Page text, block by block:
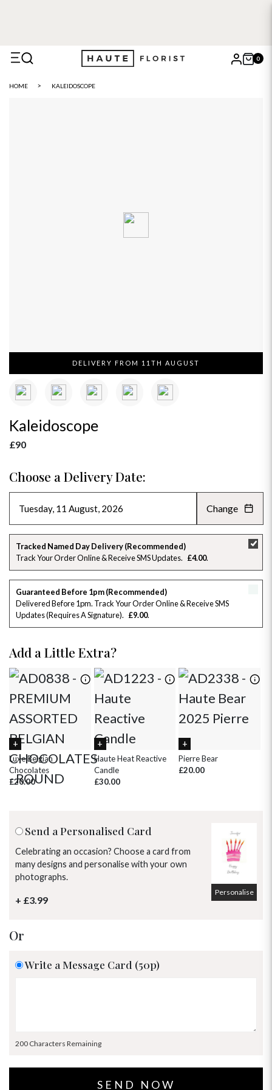
0
HOME KALEIDOSCOPE
DELIVERY FROM 11TH AUGUST
Kaleidoscope
£90
Choose a Delivery Date:
AUGUST 2026 »
SU MO TU WE TH FR SA
26 27 28 29 30 31
2 3 4 5 6
9 10 11 12
23 24 25 26 28 29
30 1 4 5
Change
Tracked Named Day Delivery (Recommended)
Track Your Order Online & Receive SMS Updates
£4.00
Guaranteed Before 1pm (Recommended)
Delivered Before 1pm. Track Your Order Online & Receive SMS
Updates (requires A Signature)
£9.00
Add a Little Extra?
Luxe Belgian
Chocolates
£20.00
Haute Heat Reactive
Candle
£30.00
Pierre Bear
£20.00
Send a Personalised Card
Celebrating an occasion? Choose a card from
many designs and personalise with your own
photographs.
+ £3.99
Personalise
Or
Write a Message Card (50p)
200 Characters Remaining